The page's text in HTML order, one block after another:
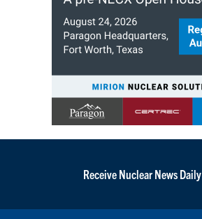
Receive Nuclear News Daily